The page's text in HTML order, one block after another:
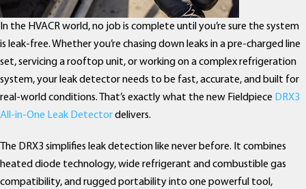
In the HVACR world, no job is complete until you’re sure the system
is leak-free. Whether you’re chasing down leaks in a pre-charged line
set, servicing a rooftop unit, or working on a complex refrigeration
system, your leak detector needs to be fast, accurate, and built for
real-world conditions. That’s exactly what the new Fieldpiece DRX3
All-in-One Leak Detectordelivers.
The DRX3 simplifies leak detection like never before. It combines
heated diode technology, wide refrigerant and combustible gas
compatibility, and rugged portability into one powerful tool,